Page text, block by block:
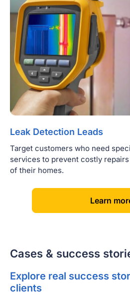
Leak Detection Leads
Target customers who need
services to prevent costly
of their homes.
[Learn
Cases & success
Explore real success
clients